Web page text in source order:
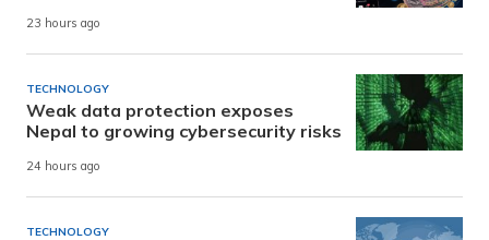
23 hours ago
TECHNOLOGY
Weak data protection exposes
Nepal to growing cybersecurity risks
24 hours ago
TECHNOLOGY